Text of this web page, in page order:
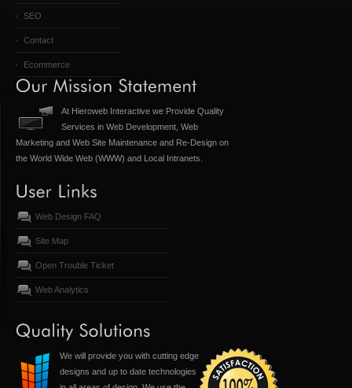
SEO
Contact
Ecommerce
At Hieroweb Interactive we Provide Quality
Services in Web Development, Web
Marketing and Web Site Maintenance and Re-Design on
the World Wide Web (WWW) and Local Intranets.
Web Design FAQ
Site Map
Open Trouble Ticket
Web Analytics
We will provide you with cutting edge
designs and up to date technologies